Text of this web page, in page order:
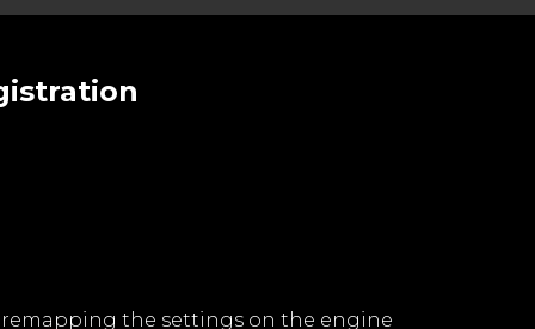
remapping the settings on the engine